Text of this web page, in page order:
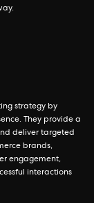
strategy by
They provide a
deliver targeted
brands,
engagement,
interactions